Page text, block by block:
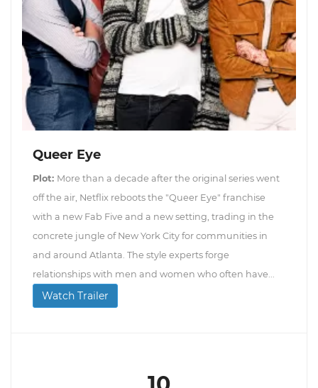
Queer Eye
Plot: More than a decade after the original series went
off the air, Netflix reboots the "Queer Eye" franchise
with a new Fab Five and a new setting, trading in the
concrete jungle of New York City for communities in
and around Atlanta. The style experts forge
relationships with men and women who often have...
Watch Trailer